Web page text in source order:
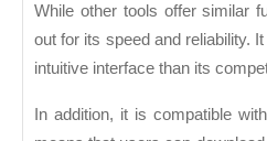
While other tools offer similar
out for its speed and reliability.
intuitive interface than its
In addition, it is compatible